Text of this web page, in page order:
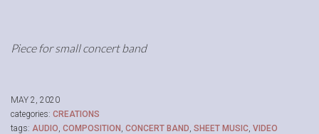
Piece for small concert band
MAY 2, 2020
categories: CREATIONS
tags: AUDIO COMPOSITION CONCERT BAND SHEET MUSIC VIDEO